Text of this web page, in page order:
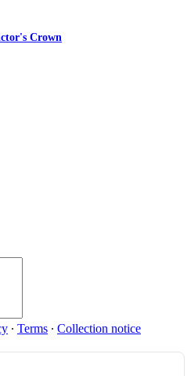
Crown
∙ Terms ∙ Collection notice